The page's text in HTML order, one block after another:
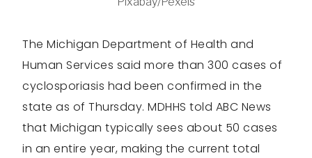
The Michigan Department of Health and
Human Services said more than 300 cases of
cyclosporiasis had been confirmed in the
state as of Thursday. MDHHS told ABC News
that Michigan typically sees about 50 cases
in an entire year, making the current total